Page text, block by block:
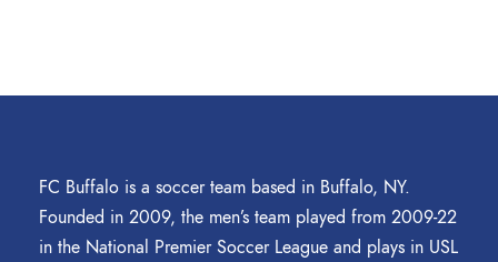
FC Buffalo is a soccer team based in Buffalo, NY.
Founded in 2009, the men’s team played from 2009-22
in the National Premier Soccer League and plays in USL